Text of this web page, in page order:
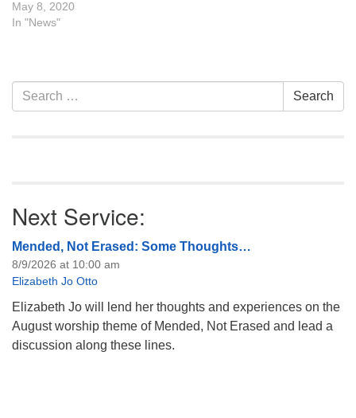
time for coffee and
conversation. We will reflect
budget, and hold Board of
Trustee elections.…
May 8, 2020
In "News"
Section
Navigation
Search
for:
Search
Next Service:
Mended, Not Erased: Some Thoughts…
8/9/2026 at 10:00 am
Elizabeth Jo Otto
Elizabeth Jo will lend her thoughts and experiences on the
August worship theme of Mended, Not Erased and lead a
discussion along these lines.